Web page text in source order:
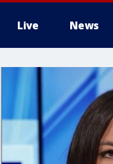
Live News